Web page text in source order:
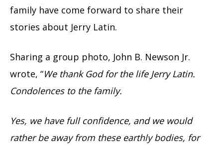
family have come forward to share their
stories about Jerry Latin.
Sharing a group photo, John B. Newson Jr.
wrote, “We thank God for the life Jerry Latin.
Condolences to the family.
Yes, we have full confidence, and we would
rather be away from these earthly bodies, for